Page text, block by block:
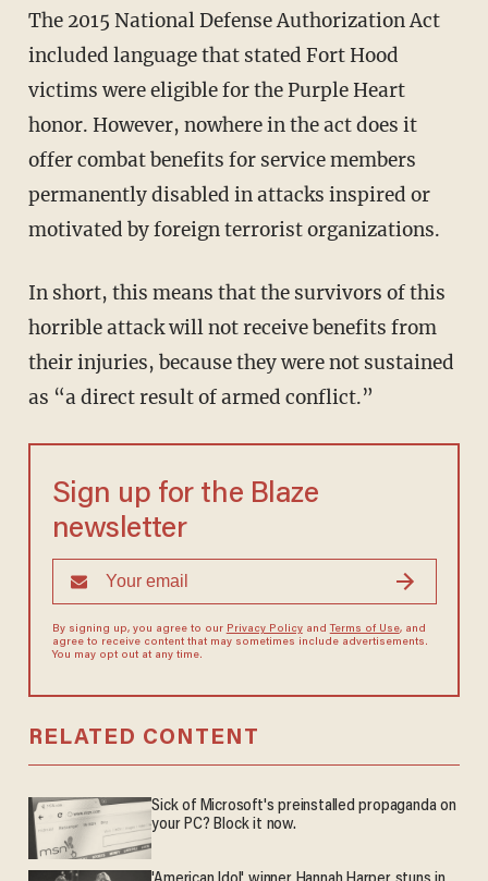
The 2015 National Defense Authorization Act
included language that stated Fort Hood
victims were eligible for the Purple Heart
honor. However, nowhere in the act does it
offer combat benefits for service members
permanently disabled in attacks inspired or
motivated by foreign terrorist organizations.
In short, this means that the survivors of this
horrible attack will not receive benefits from
their injuries, because they were not sustained
as “a direct result of armed conflict.”
Sign up for the Blaze
newsletter
By signing up, you agree to our Privacy Policyand Terms of Use, and
agree to receive content that may sometimes include advertisements.
You may opt out at any time.
RELATED CONTENT
Sick of Microsoft's preinstalled propaganda on
your PC? Block it now.